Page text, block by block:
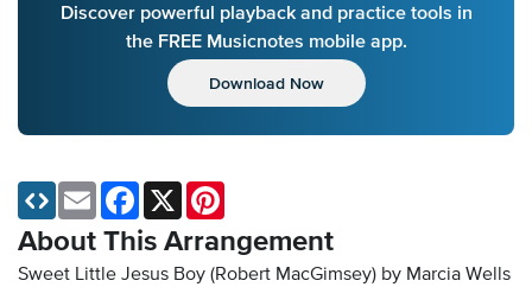
Discover powerful playback and practice tools in
the FREE Musicnotes mobile app.
Download Now
About This Arrangement
Sweet Little Jesus Boy (Robert MacGimsey) by Marcia Wells
Email Facebook
X